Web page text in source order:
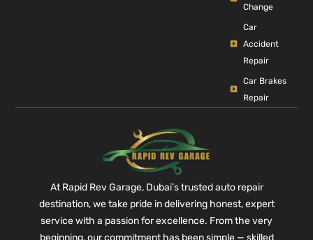
Change
Car
Accident
Repair
Car Brakes
Repair
At Rapid Rev Garage, Dubai’s trusted auto repair
destination, we take pride in delivering honest, expert
service with a passion for excellence. From the very